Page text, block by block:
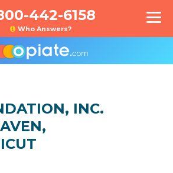
442-6158
Who Answers?
INC.